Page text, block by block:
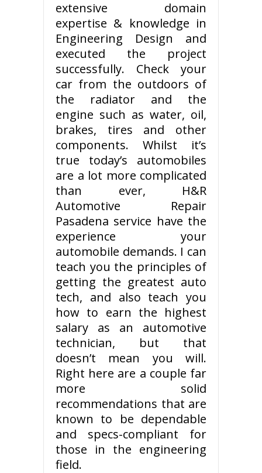
extensive domain
expertise & knowledge in
Engineering Design and
executed the project
successfully. Check your
car from the outdoors of
the radiator and the
engine such as water, oil,
brakes, tires and other
components. Whilst it’s
true today’s automobiles
are a lot more complicated
than ever, H&R
Automotive Repair
Pasadena service have the
experience your
automobile demands. I can
teach you the principles of
getting the greatest auto
tech, and also teach you
how to earn the highest
salary as an automotive
technician, but that
doesn’t mean you will.
Right here are a couple far
more solid
recommendations that are
known to be dependable
and specs-compliant for
those in the engineering
field.